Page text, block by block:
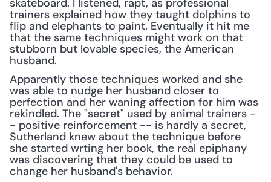
skateboard. I listened, rapt, as professional
trainers explained how they taught dolphins to
flip and elephants to paint. Eventually it hit me
that the same techniques might work on that
stubborn but lovable species, the American
husband.
Apparently those techniques worked and she
was able to nudge her husband closer to
perfection and her waning affection for him was
rekindled. The "secret" used by animal trainers -
- positive reinforcement -- is hardly a secret,
Sutherland knew about the technique before
she started wrting her book, the real epiphany
was discovering that they could be used to
change her husband's behavior.